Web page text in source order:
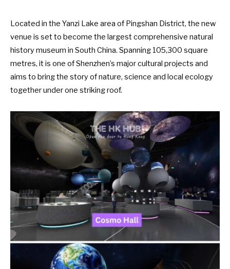
Located in the Yanzi Lake area of Pingshan District, the new
venue is set to become the largest comprehensive natural
history museum in South China. Spanning 105,300 square
metres, it is one of Shenzhen’s major cultural projects and
aims to bring the story of nature, science and local ecology
together under one striking roof.